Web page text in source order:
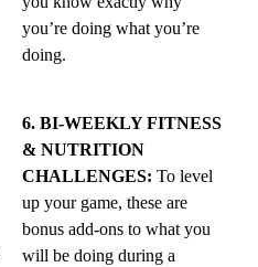
you’re doing what you’re
doing.
6. BI-WEEKLY FITNESS
& NUTRITION
CHALLENGES: To level
up your game, these are
bonus add-ons to what you
will be doing during a